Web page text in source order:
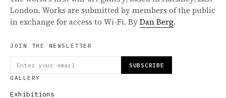
London. Works are submitted by members of the public
in exchange for access to Wi-Fi. ByDan Berg.
JOIN THE NEWSLETTER
SUBSCRIBE
GALLERY
Exhibitions